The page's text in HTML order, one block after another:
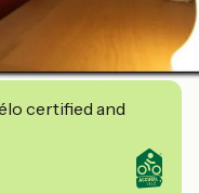
certified and